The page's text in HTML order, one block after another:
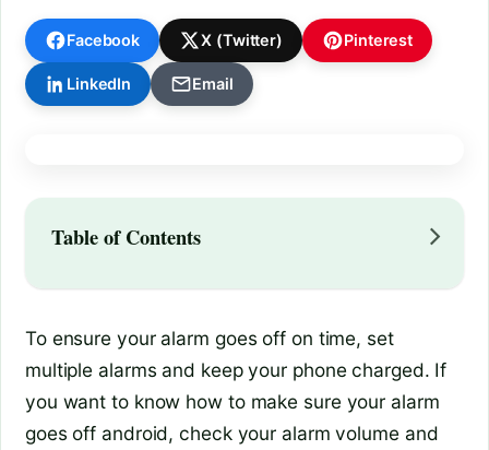
Facebook X (Twitter) Pinterest
LinkedIn Email
Table of Contents
To ensure your alarm goes off on time, set
multiple alarms and keep your phone charged. If
you want to know how to make sure your alarm
goes off android, check your alarm volume and